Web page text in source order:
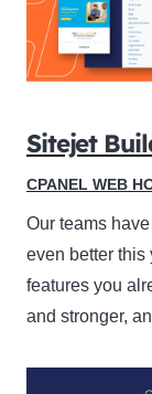
Sitejet
CPANEL WEB
Our teams
even better this
features you
and stronger,